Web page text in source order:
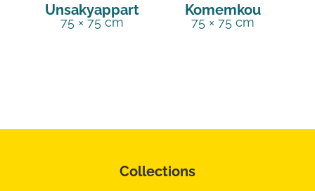
Unsakyappart
75 × 75 cm
Komemkou
75 × 75 cm
Collections